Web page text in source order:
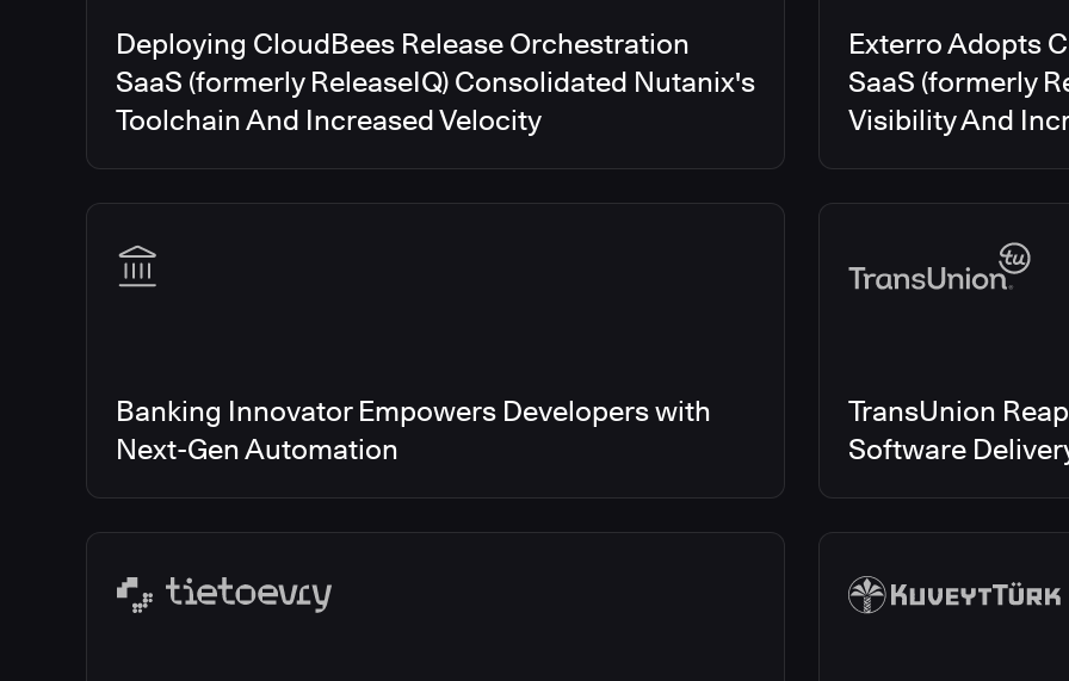
Deploying CloudBees Release Orchestration
SaaS (formerly ReleaseIQ) Consolidated Nutanix's
Toolchain And Increased Velocity
Exterro Adopts
SaaS (formerly
Visibility And
Banking Innovator Empowers Developers with
Next-Gen Automation
TransUnion
Software